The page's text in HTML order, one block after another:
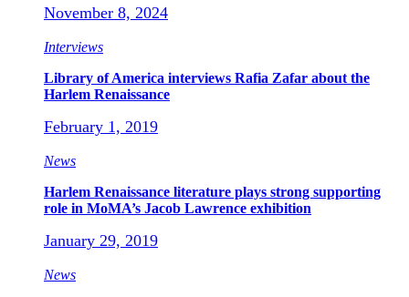
November 8, 2024
Interviews
Library of America interviews Rafia Zafar about the
Harlem Renaissance
February 1, 2019
News
Harlem Renaissance literature plays strong supporting
role in MoMA’s Jacob Lawrence exhibition
January 29, 2019
News